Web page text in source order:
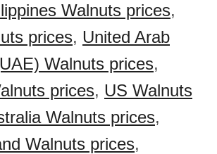
Walnuts prices,
prices, United Arab
Walnuts prices,
prices, US Walnuts
Walnuts prices,
Walnuts prices,